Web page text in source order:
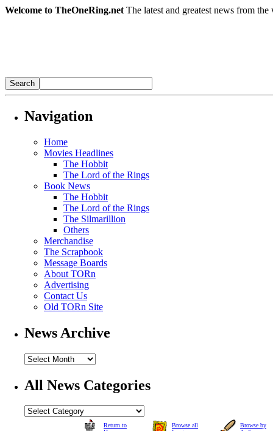
Welcome to TheOneRing.net The latest and greatest news from
Navigation
Home
Movies Headlines
The Hobbit
The Lord of the Rings
Book News
The Hobbit
The Lord of the Rings
The Silmarillion
Others
Merchandise
The Scrapbook
Message Boards
About TORn
Advertising
Contact Us
Old TORn Site
News Archive
All News Categories
Return to
Browse all
Browse by